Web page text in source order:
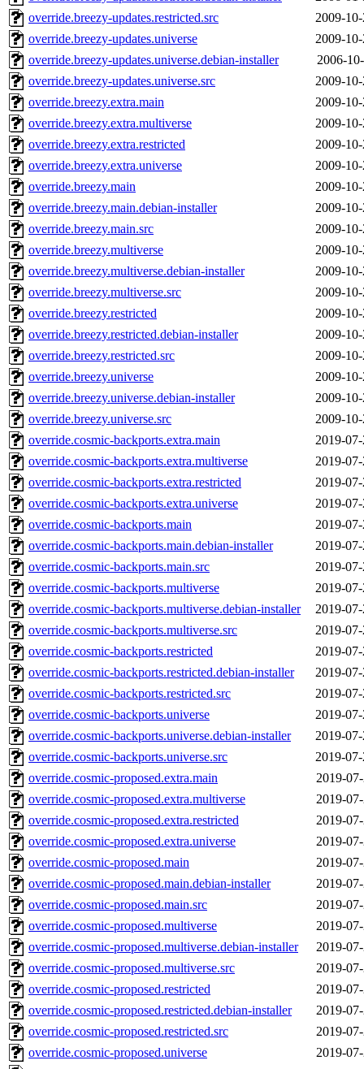
override.breezy-updates.restricted.src
2009-
override.breezy-updates.universe
2009-
override.breezy-updates.universe.debian-installer
2006-
override.breezy-updates.universe.src
2009-
override.breezy.extra.main
2009-
override.breezy.extra.multiverse
2009-
override.breezy.extra.restricted
2009-
override.breezy.extra.universe
2009-
override.breezy.main
2009-
override.breezy.main.debian-installer
2009-
override.breezy.main.src
2009-
override.breezy.multiverse
2009-
override.breezy.multiverse.debian-installer
2009-
override.breezy.multiverse.src
2009-
override.breezy.restricted
2009-
override.breezy.restricted.debian-installer
2009-
override.breezy.restricted.src
2009-
override.breezy.universe
2009-
override.breezy.universe.debian-installer
2009-
override.breezy.universe.src
2009-
override.cosmic-backports.extra.main
2019-
override.cosmic-backports.extra.multiverse
2019-
override.cosmic-backports.extra.restricted
2019-
override.cosmic-backports.extra.universe
2019-
override.cosmic-backports.main
2019-
override.cosmic-backports.main.debian-installer
2019-
override.cosmic-backports.main.src
2019-
override.cosmic-backports.multiverse
2019-
override.cosmic-backports.multiverse.debian-installer
2019-
override.cosmic-backports.multiverse.src
2019-
override.cosmic-backports.restricted
2019-
override.cosmic-backports.restricted.debian-installer
2019-
override.cosmic-backports.restricted.src
2019-
override.cosmic-backports.universe
2019-
override.cosmic-backports.universe.debian-installer
2019-
override.cosmic-backports.universe.src
2019-
override.cosmic-proposed.extra.main
2019-
override.cosmic-proposed.extra.multiverse
2019-
override.cosmic-proposed.extra.restricted
2019-
override.cosmic-proposed.extra.universe
2019-
override.cosmic-proposed.main
2019-
override.cosmic-proposed.main.debian-installer
2019-
override.cosmic-proposed.main.src
2019-
override.cosmic-proposed.multiverse
2019-
override.cosmic-proposed.multiverse.debian-installer
2019-
override.cosmic-proposed.multiverse.src
2019-
override.cosmic-proposed.restricted
2019-
override.cosmic-proposed.restricted.debian-installer
2019-
override.cosmic-proposed.restricted.src
2019-
override.cosmic-proposed.universe
2019-